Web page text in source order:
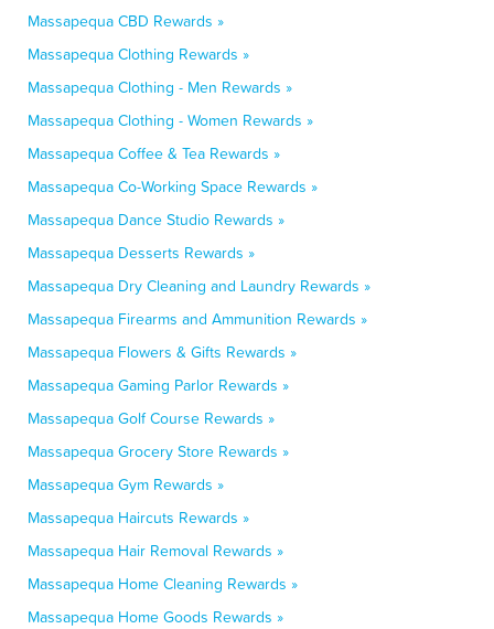
Massapequa CBD Rewards »
Massapequa Clothing Rewards »
Massapequa Clothing - Men Rewards »
Massapequa Clothing - Women Rewards »
Massapequa Coffee & Tea Rewards »
Massapequa Co-Working Space Rewards »
Massapequa Dance Studio Rewards »
Massapequa Desserts Rewards »
Massapequa Dry Cleaning and Laundry Rewards »
Massapequa Firearms and Ammunition Rewards »
Massapequa Flowers & Gifts Rewards »
Massapequa Gaming Parlor Rewards »
Massapequa Golf Course Rewards »
Massapequa Grocery Store Rewards »
Massapequa Gym Rewards »
Massapequa Haircuts Rewards »
Massapequa Hair Removal Rewards »
Massapequa Home Cleaning Rewards »
Massapequa Home Goods Rewards »